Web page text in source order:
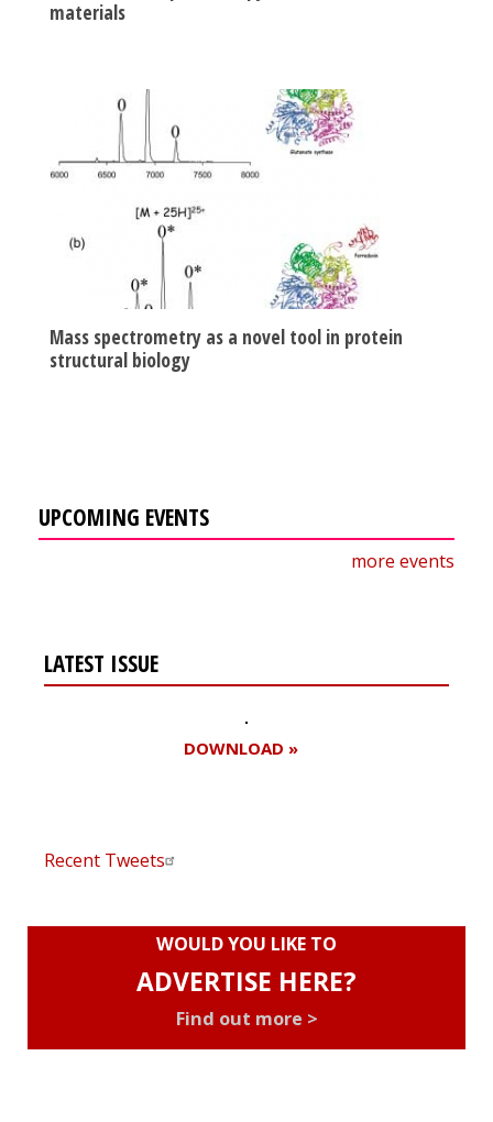
materials
Mass spectrometry as a novel tool in protein
structural biology
UPCOMING EVENTS
more events
LATEST ISSUE
DOWNLOAD »
Recent Tweets
WOULD YOU LIKE TO
ADVERTISE HERE?
Find out more >